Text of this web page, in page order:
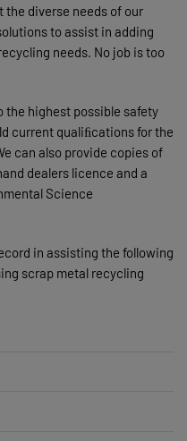
the diverse needs of our
to assist in adding
needs. No job is too
the highest possible safety
current qualiﬁcations for the
can also provide copies of
dealers licence and a
Science
in assisting the following
scrap metal recycling